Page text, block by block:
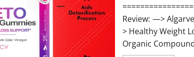
Review: —>
> Healthy Weight
Organic